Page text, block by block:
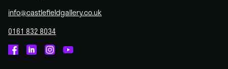
info@castlefieldgallery.co.uk
0161 832 8034